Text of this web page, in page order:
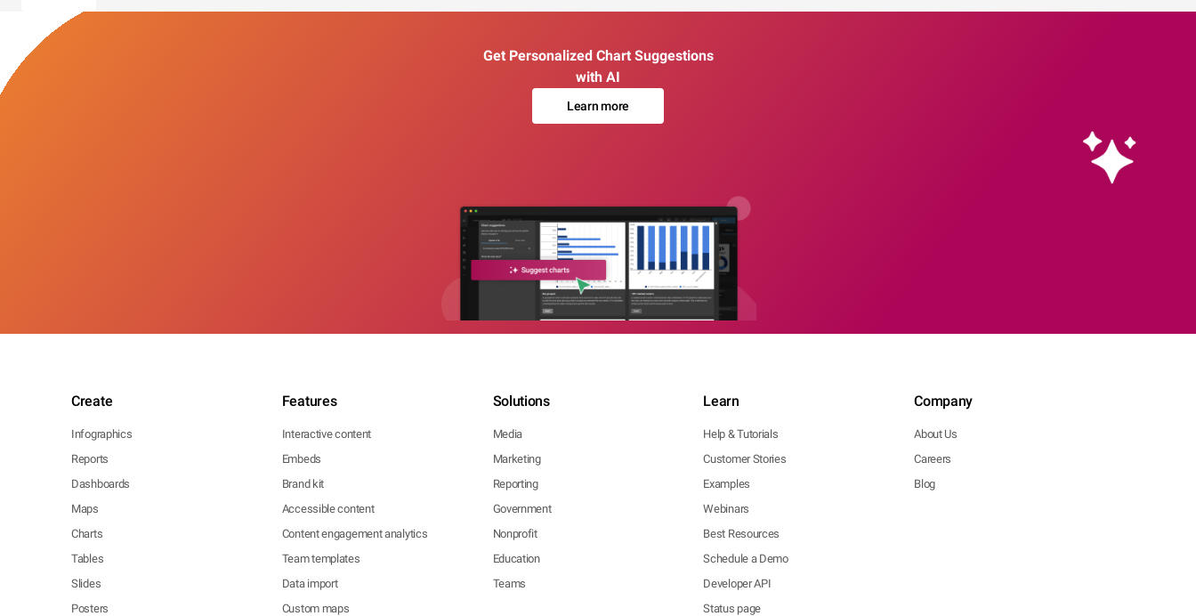
Get Personalized Chart Suggestions
with AI
Learn more
Create
Infographics
Reports
Dashboards
Maps
Charts
Tables
Slides
Posters
Features
Interactive content
Embeds
Brand kit
Accessible content
Content engagement analytics
Team templates
Data import
Custom maps
Solutions
Media
Marketing
Reporting
Government
Nonprofit
Education
Teams
Learn
Help & Tutorials
Customer Stories
Examples
Webinars
Best Resources
Schedule a Demo
Developer API
Status page
Company
About Us
Careers
Blog